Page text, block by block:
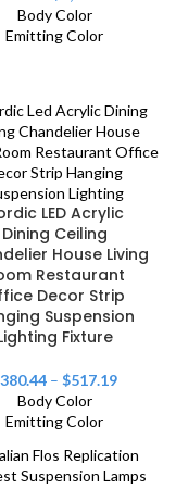
Body Color
Emitting Color
LED Acrylic
Dining Ceiling
House Living
Restaurant
Decor Strip
Suspension
Fixture
380.44 – $517.19
Body Color
Emitting Color